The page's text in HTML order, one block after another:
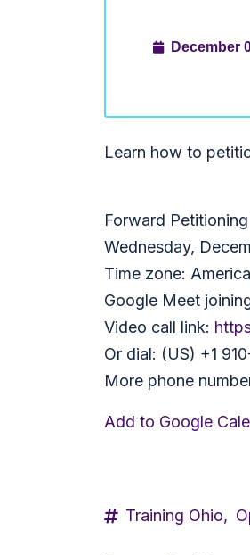
December
Learn how to
Forward
Wednesday,
Time zone:
Google Meet
Video call link:
Or dial: ‪(US) +1
More phone
Add to Google
Training Ohio,